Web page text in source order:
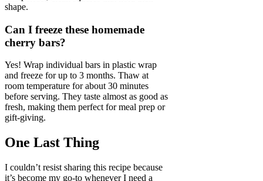
shape.
Can I freeze these homemade
cherry bars?
Yes! Wrap individual bars in plastic wrap
and freeze for up to 3 months. Thaw at
room temperature for about 30 minutes
before serving. They taste almost as good as
fresh, making them perfect for meal prep or
gift-giving.
One Last Thing
I couldn’t resist sharing this recipe because
it’s become my go-to whenever I need a